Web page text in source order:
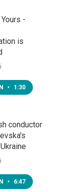
-
is
• 1:30
conductor
• 6:47